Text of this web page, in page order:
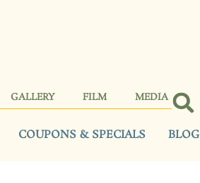
GALLERY FILM MEDIA
COUPONS & SPECIALS BLOG